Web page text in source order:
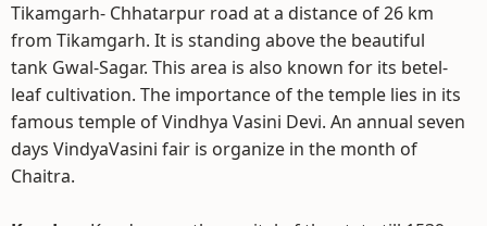
Tikamgarh- Chhatarpur road at a distance of 26 km
from Tikamgarh. It is standing above the beautiful
tank Gwal-Sagar. This area is also known for its betel-
leaf cultivation. The importance of the temple lies in its
famous temple of Vindhya Vasini Devi. An annual seven
days VindyaVasini fair is organize in the month of
Chaitra.